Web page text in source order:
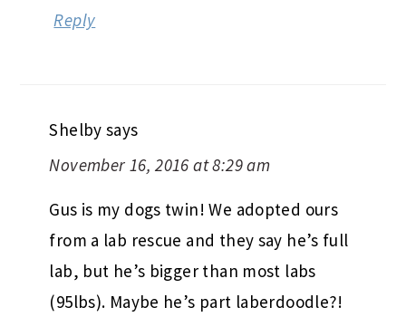
Reply
Shelby says
November 16, 2016 at 8:29 am
Gus is my dogs twin! We adopted ours
from a lab rescue and they say he’s full
lab, but he’s bigger than most labs
(95lbs). Maybe he’s part laberdoodle?!